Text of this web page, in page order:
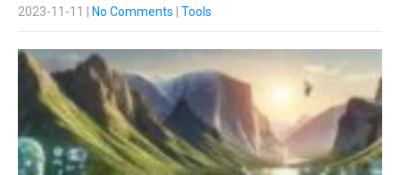
2023-11-11 No Comments Tools